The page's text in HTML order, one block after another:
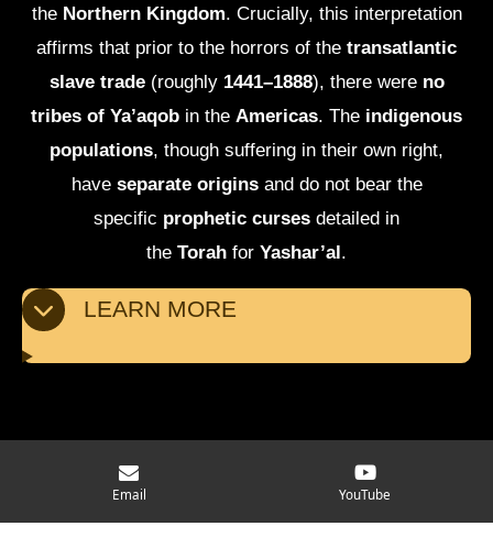
the Northern Kingdom. Crucially, this interpretation
affirms that prior to the horrors of the transatlantic
slave trade(roughly 1441–1888), there were no
tribes of Ya’aqob in the Americas. The indigenous
populations, though suffering in their own right,
have separate originsand do not bear the
specific prophetic curses detailed in
the Torah for Yashar’al.
LEARN MORE
© 2025 - 2026 Moving Mindset Ministry
Email
YouTube